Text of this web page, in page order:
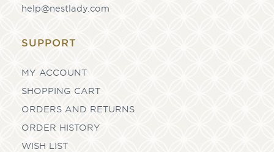
help@nestlady.com
SUPPORT
MY ACCOUNT
SHOPPING CART
ORDERS AND RETURNS
ORDER HISTORY
WISH LIST